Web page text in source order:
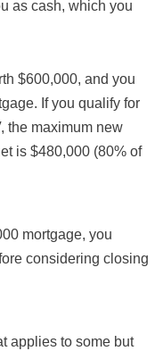
as cash, which you
$600,000, and you
If you qualify for
the maximum new
is $480,000 (80% of
mortgage, you
considering closing
applies to some but